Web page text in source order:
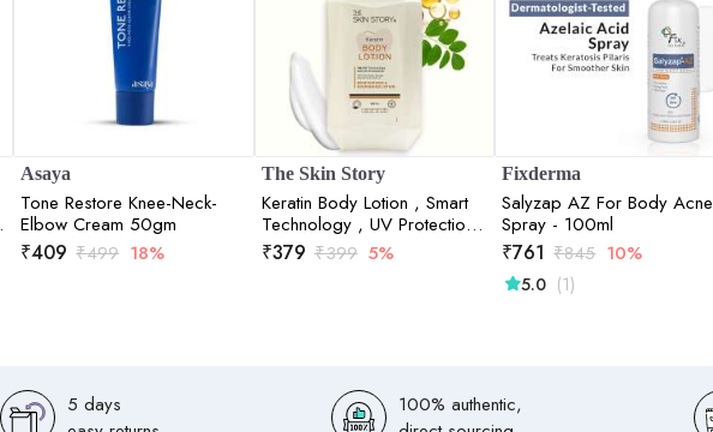
Asaya
Tone Restore Knee-Neck-
Elbow Cream 50gm
₹409 ₹499 18%
The Skin Story
Keratin Body Lotion , Smart
Technology , UV Protection
280ml
₹379 ₹399 5%
Fixderma
Salyzap AZ For Body Acne
Spray - 100ml
₹761 ₹845 10%
5.0 (1)
5 days
100% authentic,